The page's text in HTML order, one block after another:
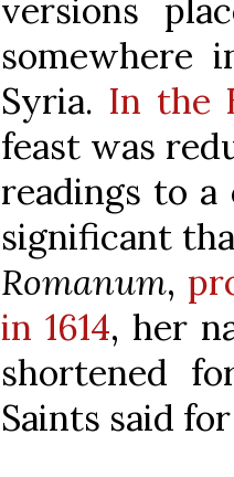
versions
somewhere
Syria. In the
feast was
readings to
significant
Romanum,
in 1614, her
shortened
Saints said